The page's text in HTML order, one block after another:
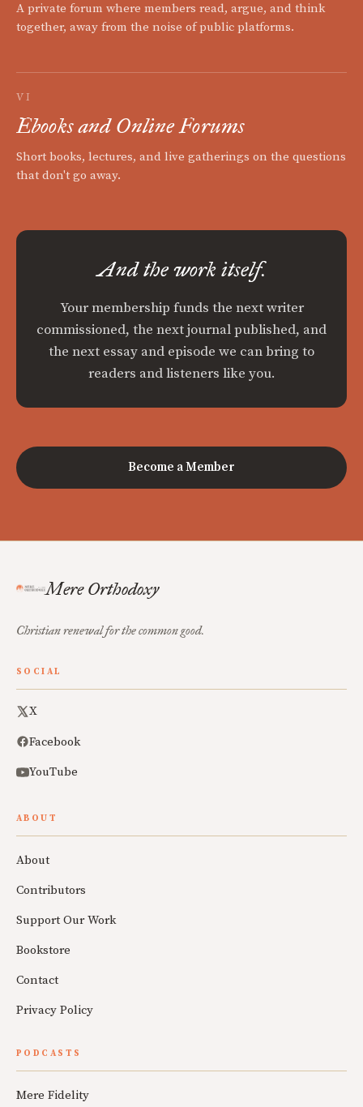
A private forum where members read, argue, and think
together, away from the noise of public platforms.
VI
Ebooks and Online Forums
Short books, lectures, and live gatherings on the questions
that don't go away.
And the work itself.
Your membership funds the next writer
commissioned, the next journal published, and
the next essay and episode we can bring to
readers and listeners like you.
Become a Member
Mere Orthodoxy
Christian renewal for the common good.
SOCIAL
X
Facebook
YouTube
ABOUT
About
Contributors
Support Our Work
Bookstore
Contact
Privacy Policy
PODCASTS
Mere Fidelity